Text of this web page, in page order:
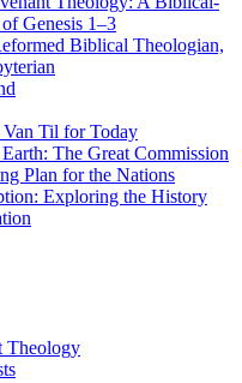
Genesis 1–3
Biblical Theologian,
Til for Today
The Great Commission
Plan for the Nations
Exploring the History
Theology